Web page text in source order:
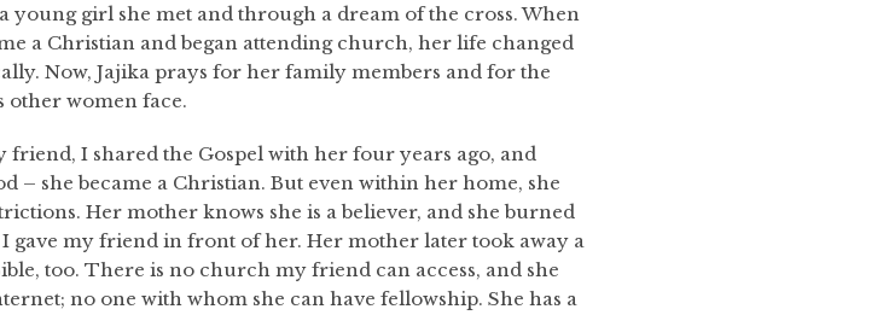
young girl she met and through a dream of the cross. When
a Christian and began attending church, her life changed
Now, Jajika prays for her family members and for the
other women face.
friend, I shared the Gospel with her four years ago, and
– she became a Christian. But even within her home, she
Her mother knows she is a believer, and she burned
I gave my friend in front of her. Her mother later took away a
too. There is no church my friend can access, and she
no one with whom she can have fellowship. She has a